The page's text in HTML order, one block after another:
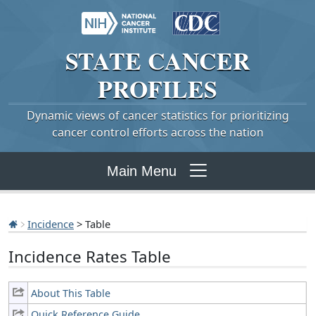
STATE CANCER
PROFILES
Dynamic views of cancer statistics for prioritizing
cancer control efforts across the nation
Main Menu
Incidence > Table
Incidence Rates Table
About This Table